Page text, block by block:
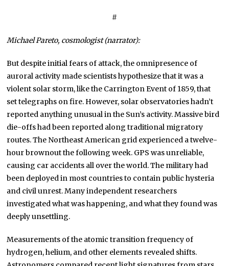
#
Michael Pareto, cosmologist (narrator):
But despite initial fears of attack, the omnipresence of
auroral activity made scientists hypothesize that it was a
violent solar storm, like the Carrington Event of 1859, that
set telegraphs on fire. However, solar observatories hadn’t
reported anything unusual in the Sun’s activity. Massive bird
die-offs had been reported along traditional migratory
routes. The Northeast American grid experienced a twelve-
hour brownout the following week. GPS was unreliable,
causing car accidents all over the world. The military had
been deployed in most countries to contain public hysteria
and civil unrest. Many independent researchers
investigated what was happening, and what they found was
deeply unsettling.
Measurements of the atomic transition frequency of
hydrogen, helium, and other elements revealed shifts.